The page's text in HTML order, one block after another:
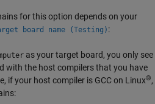
for this option depends on your
board name (Testing) :
as your target board, you only see
with the host compilers that you have
if your host compiler is GCC on Linux®,